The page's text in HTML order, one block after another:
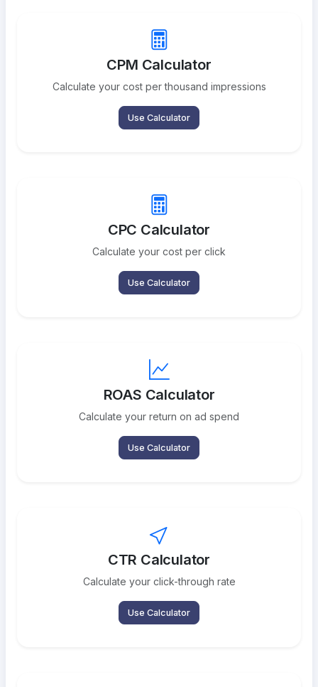
CPM Calculator
Calculate your cost per thousand impressions
Use Calculator
CPC Calculator
Calculate your cost per click
Use Calculator
ROAS Calculator
Calculate your return on ad spend
Use Calculator
CTR Calculator
Calculate your click-through rate
Use Calculator